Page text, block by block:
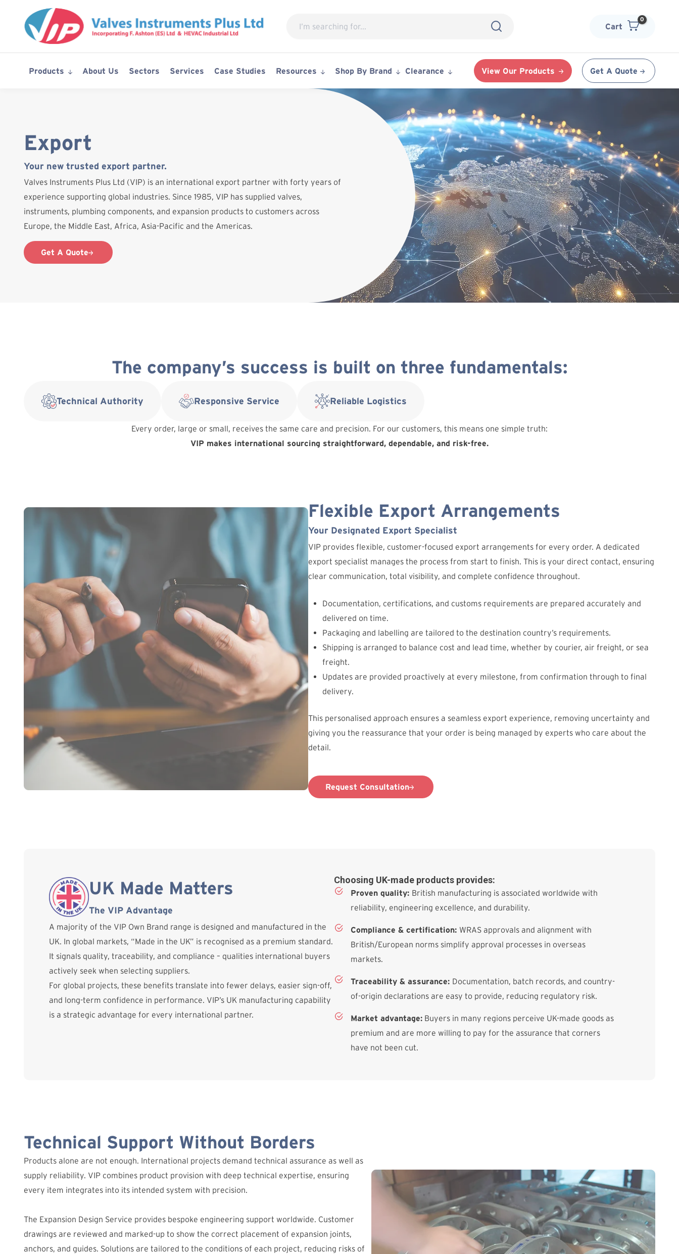
content
Cart
Products About Us Sectors Services Case Studies Resources Shop By Brand Clearance View Our Products Get A Quote
Export
Your new trusted export partner.
Valves Instruments Plus Ltd (VIP) is an international export partner with forty years of
experience supporting global industries. Since 1985, VIP has supplied valves,
instruments, plumbing components, and expansion products to customers across
Europe, the Middle East, Africa, Asia-Pacific and the Americas.
Get A Quote
The company’s success is built on three fundamentals:
Technical Authority Responsive Service Reliable Logistics
Every order, large or small, receives the same care and precision. For our customers, this means one simple truth:
VIP makes international sourcing straightforward, dependable, and risk-free.
Flexible Export Arrangements
Your Designated Export Specialist
VIP provides flexible, customer-focused export arrangements for every order. A dedicated
export specialist manages the process from start to finish. This is your direct contact, ensuring
clear communication, total visibility, and complete confidence throughout.
Documentation, certifications, and customs requirements are prepared accurately and
delivered on time.
Packaging and labelling are tailored to the destination country’s requirements.
Shipping is arranged to balance cost and lead time, whether by courier, air freight, or sea
freight.
Updates are provided proactively at every milestone, from confirmation through to final
delivery.
This personalised approach ensures a seamless export experience, removing uncertainty and
giving you the reassurance that your order is being managed by experts who care about the
detail.
Request Consultation
UK Made Matters
The VIP Advantage
A majority of the VIP Own Brand range is designed and manufactured in the
UK. In global markets, “Made in the UK” is recognised as a premium standard.
It signals quality, traceability, and compliance – qualities international buyers
actively seek when selecting suppliers.
For global projects, these benefits translate into fewer delays, easier sign-off,
and long-term confidence in performance. VIP’s UK manufacturing capability
is a strategic advantage for every international partner.
Choosing UK-made products provides:
Proven quality: British manufacturing is associated worldwide with
reliability, engineering excellence, and durability.
Compliance & certification: WRAS approvals and alignment with
British/European norms simplify approval processes in overseas
markets.
Traceability & assurance: Documentation, batch records, and country-
of-origin declarations are easy to provide, reducing regulatory risk.
Market advantage:Buyers in many regions perceive UK-made goods as
premium and are more willing to pay for the assurance that corners
have not been cut.
Technical Support Without Borders
Products alone are not enough. International projects demand technical assurance as well as
supply reliability. VIP combines product provision with deep technical expertise, ensuring
every item integrates into its intended system with precision.
The Expansion Design Service provides bespoke engineering support worldwide. Customer
drawings are reviewed and marked-up to show the correct placement of expansion joints,
anchors, and guides. Solutions are tailored to the conditions of each project, reducing risks of